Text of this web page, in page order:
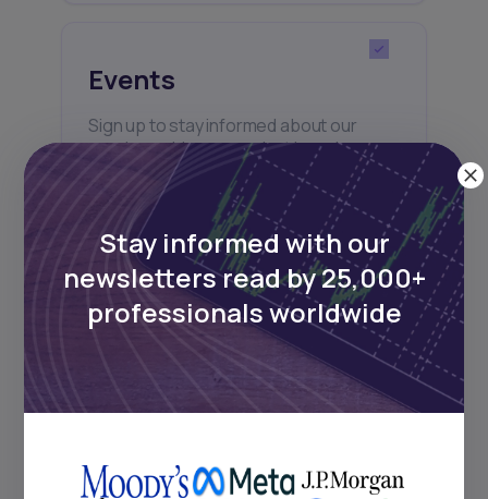
Events
Sign up to stay informed about our
regular webinars, product launches,
and exhibitions.
Subscribe
+25k investors have already subscribed
Stay informed with our
newsletters read by 25,000+
professionals worldwide